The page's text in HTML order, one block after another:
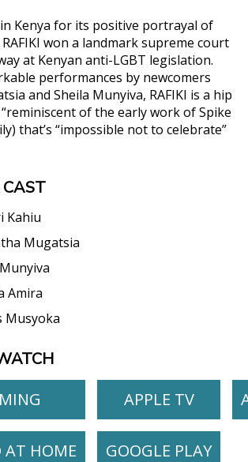
Kenya for its positive portrayal of
won a landmark supreme court
at Kenyan anti-LGBT legislation.
performances by newcomers
and Sheila Munyiva, RAFIKI is a hip
of the early work of Spike
that’s “impossible not to celebrate”
CAST
Kahiu
Mugatsia
Amira
Musyoka
APPLE TV
AT HOME GOOGLE PLAY